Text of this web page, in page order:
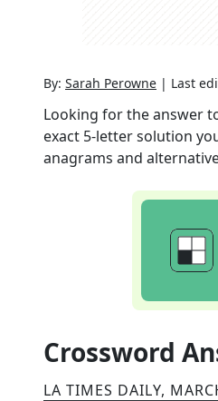
By: Sarah Perowne | Last
Looking for the answer
exact 5-letter solution
anagrams and
Crossword
LA TIMES DAILY,